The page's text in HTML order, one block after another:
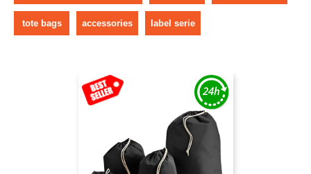
tote bags accessories label serie